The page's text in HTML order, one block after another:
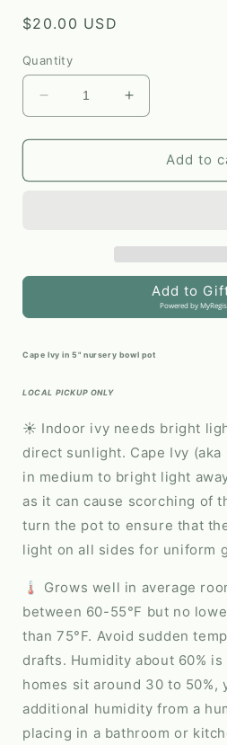
Regular
$20.00 USD
Quantity
Decrease
quantity
for
Ivy
Increase
quantity
for
Ivy
Add to
Add to
Powered by
Cape Ivy in 5" nursery bowl pot
LOCAL PICKUP ONLY
☀️ Indoor ivy needs bright
direct sunlight. Cape Ivy
in medium to bright light
as it can cause scorching of
turn the pot to ensure that
light on all sides for uniform
🌡️ Grows well in average
between 60-55°F but no
than 75°F. Avoid sudden
drafts. Humidity about 60%
homes sit around 30 to 50%,
additional humidity from a
placing in a bathroom or